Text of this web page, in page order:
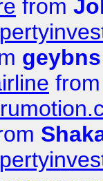
from
geybns